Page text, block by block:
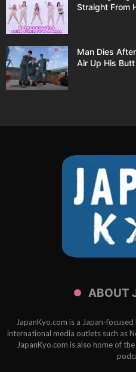
Straight From
Man Dies
Air Up His
ABOUT
JapanKyo.com is a Japan-
international media outlets such as
JapanKyo.com is also home of